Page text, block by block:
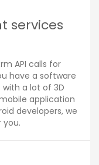
services
API calls for
have a software
a lot of 3D
application
developers, we
you.